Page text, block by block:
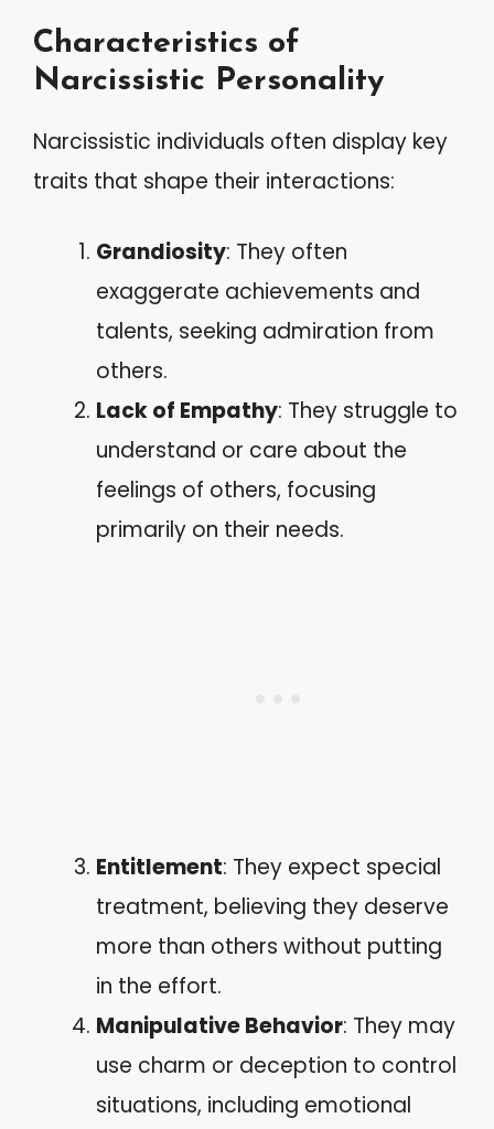
Characteristics of
Narcissistic Personality
Narcissistic individuals often display key
traits that shape their interactions:
Grandiosity: They often
exaggerate achievements and
talents, seeking admiration from
others.
Lack of Empathy: They struggle to
understand or care about the
feelings of others, focusing
primarily on their needs.
Entitlement: They expect special
treatment, believing they deserve
more than others without putting
in the effort.
Manipulative Behavior: They may
use charm or deception to control
situations, including emotional